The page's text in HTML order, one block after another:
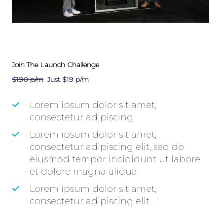
Join The Launch Challenge
$190 p/m Just $19 p/m
​Lorem ipsum dolor sit amet,
consectetur adipiscing.
​Lorem ipsum dolor sit amet,
consectetur adipiscing elit, sed do
eiusmod tempor incididunt ut labore
et dolore magna aliqua.
​Lorem ipsum dolor sit amet,
consectetur adipiscing elit.